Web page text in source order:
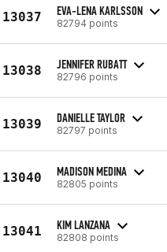
13037 EVA-LENA KARLSSON
82794 points
13038 JENNIFER RUBATT
82796 points
13039 DANIELLE TAYLOR
82797 points
13040 MADISON MEDINA
82805 points
13041 KIM LANZANA
82808 points